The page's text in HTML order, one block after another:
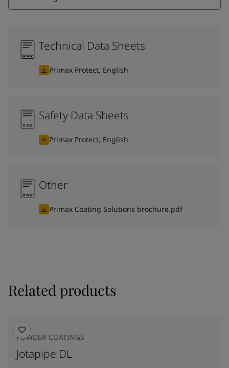
Technical Data Sheets
Primax Protect, English
Safety Data Sheets
Primax Protect, English
Other
Primax Coating Solutions brochure.pdf
Related products
POWDER COATINGS
Jotapipe DL